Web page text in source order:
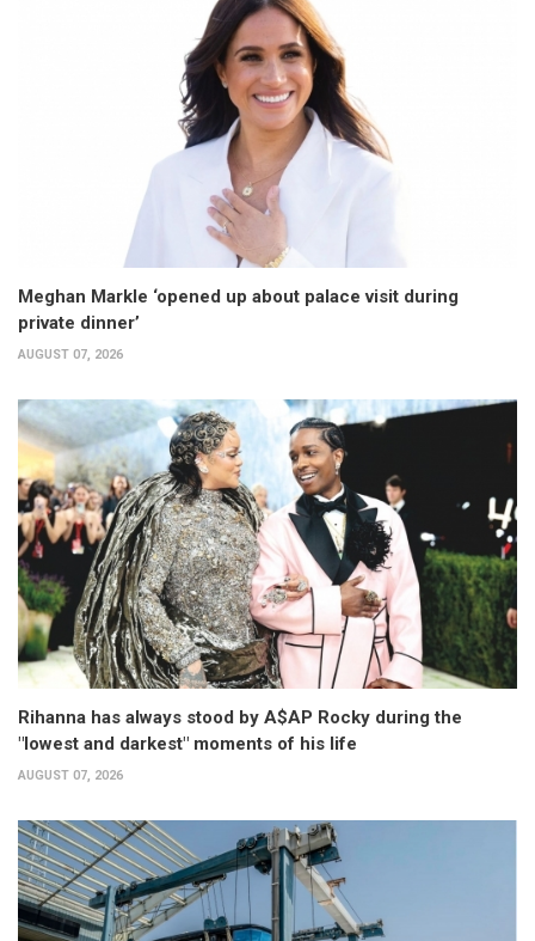
Meghan Markle ‘opened up about palace visit during
private dinner’
AUGUST 07, 2026
Rihanna has always stood by A$AP Rocky during the
"lowest and darkest" moments of his life
AUGUST 07, 2026